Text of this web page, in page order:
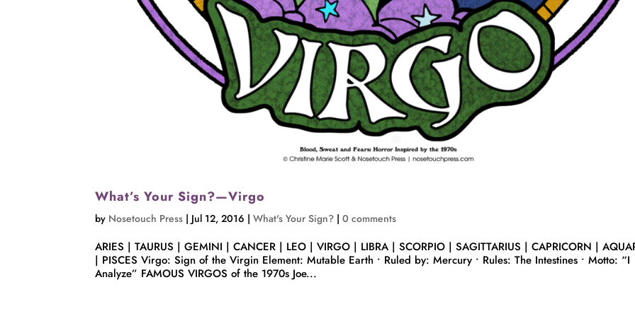
What’s Your Sign?—Virgo
by Nosetouch Press | Jul 12, 2016 |What's Your Sign? |0 comments
ARIES | TAURUS | GEMINI | CANCER | LEO | VIRGO | LIBRA | SCORPIO | SAGITTARIUS | CAPRICORN |
| PISCES Virgo: Sign of the Virgin Element: Mutable Earth • Ruled by: Mercury • Rules: The Intestines • Motto: “I
Analyze” FAMOUS VIRGOS of the 1970s Joe...